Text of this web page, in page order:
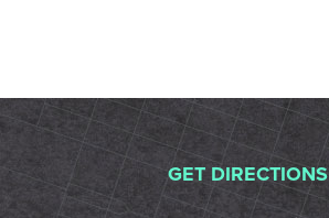
GET DIRECTIONS